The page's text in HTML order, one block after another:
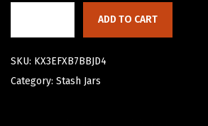
ADD TO CART
SKU: KX3EFXB7BBJD4
Category: Stash Jars